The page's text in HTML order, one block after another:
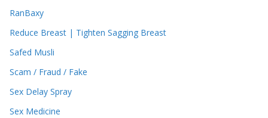
RanBaxy
Reduce Breast | Tighten Sagging Breast
Safed Musli
Scam / Fraud / Fake
Sex Delay Spray
Sex Medicine